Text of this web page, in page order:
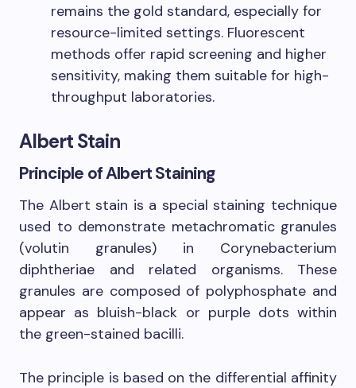
remains the gold standard, especially for
resource-limited settings. Fluorescent
methods offer rapid screening and higher
sensitivity, making them suitable for high-
throughput laboratories.
Albert Stain
Principle of Albert Staining
The Albert stain is a special staining technique
used to demonstrate metachromatic granules
(volutin granules) in Corynebacterium
diphtheriae and related organisms. These
granules are composed of polyphosphate and
appear as bluish-black or purple dots within
the green-stained bacilli.
The principle is based on the differential affinity